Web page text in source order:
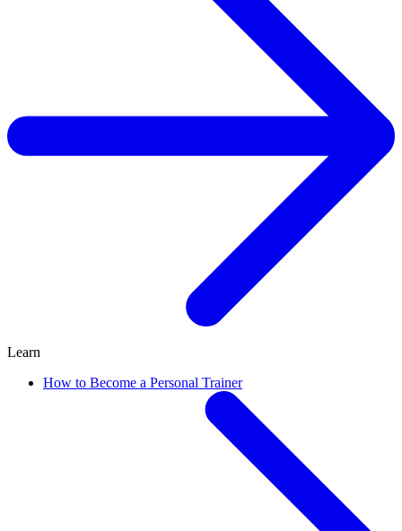
Learn
How to Become a Personal Trainer